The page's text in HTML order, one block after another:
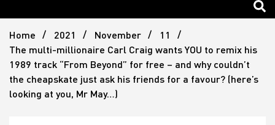
The
Home 2021 November
11
The multi-millionaire Carl Craig wants YOU to remix his
1989 track “From Beyond” for free – and why couldn’t
the cheapskate just ask his friends for a favour? (here’s
looking at you, Mr May…)